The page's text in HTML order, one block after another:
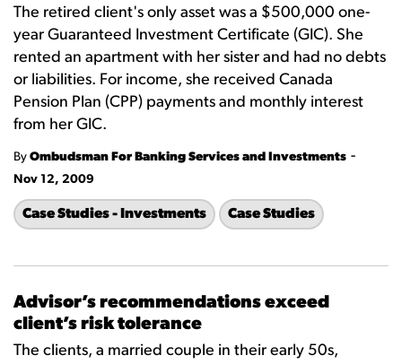
The retired client's only asset was a $500,000 one-
year Guaranteed Investment Certificate (GIC). She
rented an apartment with her sister and had no debts
or liabilities. For income, she received Canada
Pension Plan (CPP) payments and monthly interest
from her GIC.
By Ombudsman For Banking Services and Investments -
Nov 12, 2009
Case Studies - Investments Case Studies
Advisor’s recommendations exceed
client’s risk tolerance
The clients, a married couple in their early 50s,